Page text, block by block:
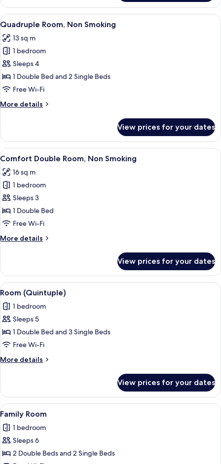
Room,
Non
Smoking
View
all
photos
for
Quadruple
Room,
Non
A bunk bed with a ladder, a small
13
Quadruple Room, Non Smoking
13 sq m
1 bedroom
Sleeps 4
1 Double Bed and 2 Single Beds
Free Wi-Fi
More details
More
Room,
Non
Smoking
View prices for your dates
View
all
photos
for
Comfort
Double
Room,
Smoking
A modern hotel room with a bed, a
12
Comfort Double Room, Non Smoking
16 sq m
1 bedroom
Sleeps 3
1 Double Bed
Free Wi-Fi
More details
More
Double
Room,
Non
Smoking
View prices for your dates
View
all
photos
for
Room
(Quintuple)
A hotel room with bunk beds, a
11
Room (Quintuple)
1 bedroom
Sleeps 5
1 Double Bed and 3 Single Beds
Free Wi-Fi
More details
More
(Quintuple)
View prices for your dates
View
all
photos
for
Family
A hotel room with two beds, a desk
9
Family Room
1 bedroom
Sleeps 6
2 Double Beds and 2 Single Beds